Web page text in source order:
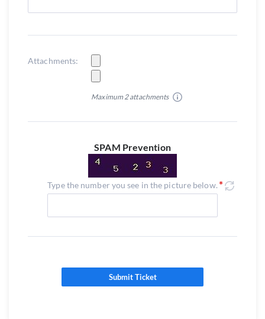
Attachments:
Maximum 2 attachments
SPAM Prevention
Type the number you see in the picture below.
Submit Ticket